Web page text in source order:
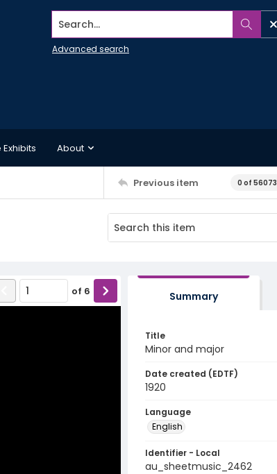
Search...
Advanced search
About
Previous item 0 of 56073
of 6 Summary
Title
Minor and major
Date created (EDTF)
1920
Language
English
Identifier - Local
au_sheetmusic_2462